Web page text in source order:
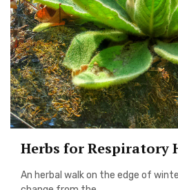
Herbs for Respiratory
An herbal walk on the edge of